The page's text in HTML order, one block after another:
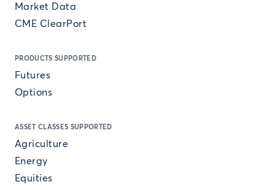
Market Data
CME ClearPort
PRODUCTS SUPPORTED
Futures
Options
ASSET CLASSES SUPPORTED
Agriculture
Energy
Equities